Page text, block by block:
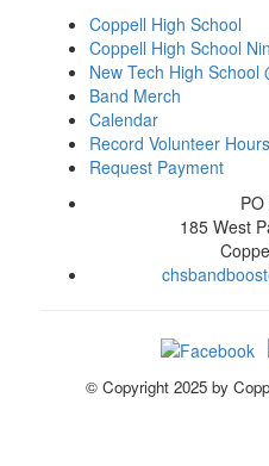
Coppell High School
Coppell High School
New Tech High School
Band Merch
Calendar
Record Volunteer Hours
Request Payment
185 West
© Copyright 2025 by